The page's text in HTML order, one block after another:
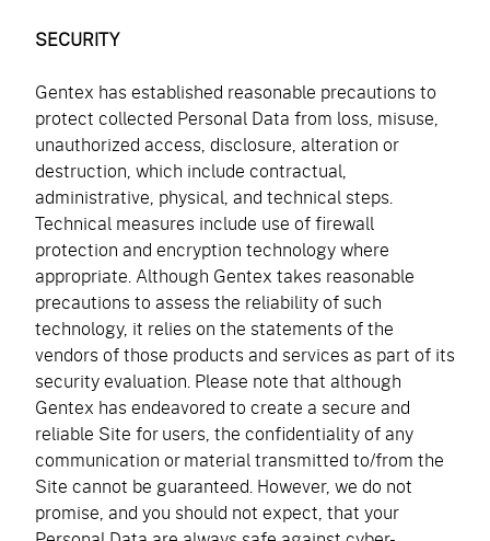
SECURITY
Gentex has established reasonable precautions to
protect collected Personal Data from loss, misuse,
unauthorized access, disclosure, alteration or
destruction, which include contractual,
administrative, physical, and technical steps.
Technical measures include use of firewall
protection and encryption technology where
appropriate. Although Gentex takes reasonable
precautions to assess the reliability of such
technology, it relies on the statements of the
vendors of those products and services as part of its
security evaluation. Please note that although
Gentex has endeavored to create a secure and
reliable Site for users, the confidentiality of any
communication or material transmitted to/from the
Site cannot be guaranteed. However, we do not
promise, and you should not expect, that your